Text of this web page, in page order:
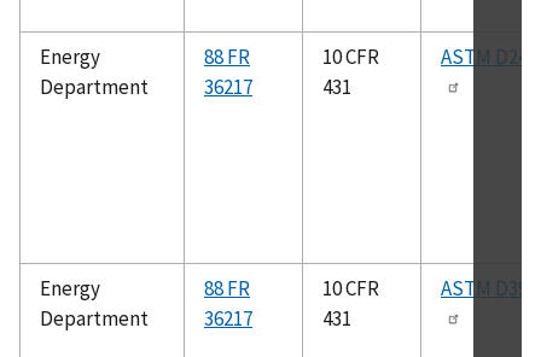
Energy
Department
88 FR
36217
10 CFR
431
ASTM
Energy
Department
88 FR
36217
10 CFR
431
ASTM